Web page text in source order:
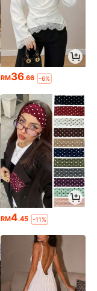
RM36.66 -6%
RM4.45 -11%